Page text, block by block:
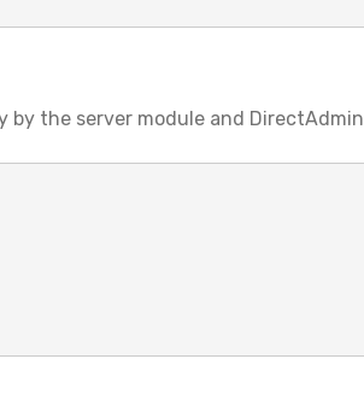
by the server module and DirectAdmin